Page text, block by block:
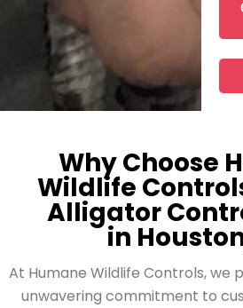
Why Choose
Wildlife
Alligator
in
At Humane Wildlife Controls, we
unwavering commitment to